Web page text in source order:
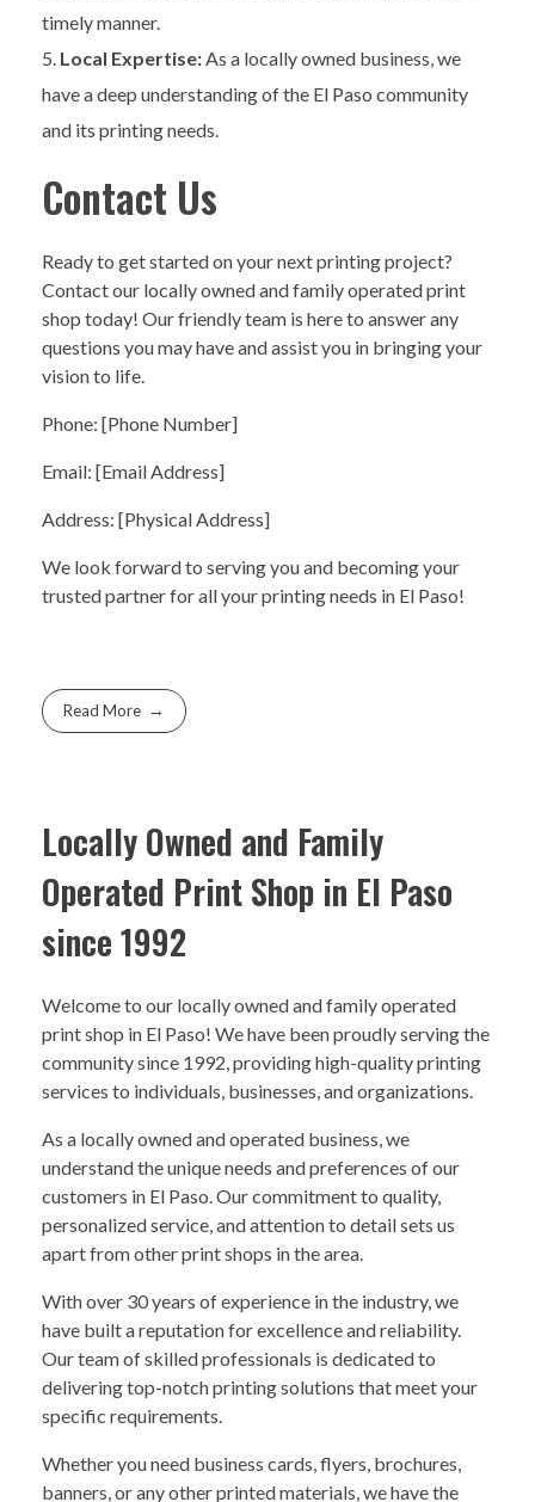
timely manner.
Local Expertise:As a locally owned business, we
have a deep understanding of the El Paso community
and its printing needs.
Contact Us
Ready to get started on your next printing project?
Contact our locally owned and family operated print
shop today! Our friendly team is here to answer any
questions you may have and assist you in bringing your
vision to life.
Phone: [Phone Number]
Email: [Email Address]
Address: [Physical Address]
We look forward to serving you and becoming your
trusted partner for all your printing needs in El Paso!
Read More
Locally Owned and Family
Operated Print Shop in El Paso
since 1992
Welcome to our locally owned and family operated
print shop in El Paso! We have been proudly serving the
community since 1992, providing high-quality printing
services to individuals, businesses, and organizations.
As a locally owned and operated business, we
understand the unique needs and preferences of our
customers in El Paso. Our commitment to quality,
personalized service, and attention to detail sets us
apart from other print shops in the area.
With over 30 years of experience in the industry, we
have built a reputation for excellence and reliability.
Our team of skilled professionals is dedicated to
delivering top-notch printing solutions that meet your
specific requirements.
Whether you need business cards, flyers, brochures,
banners, or any other printed materials, we have the